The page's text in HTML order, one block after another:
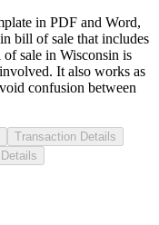
in PDF and Word,
bill of sale that includes
of sale in Wisconsin is
It also works as
confusion between
Transaction Details